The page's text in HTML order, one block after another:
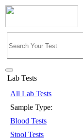
Lab Tests
All Lab Tests
Sample Type:
Blood Tests
Stool Tests